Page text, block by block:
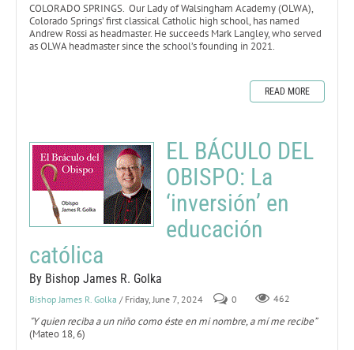
COLORADO SPRINGS. Our Lady of Walsingham Academy (OLWA),
Colorado Springs’ first classical Catholic high school, has named
Andrew Rossi as headmaster. He succeeds Mark Langley, who served
as OLWA headmaster since the school’s founding in 2021.
READ MORE
EL BÁCULO DEL
OBISPO: La
‘inversión’ en
educación
católica
By Bishop James R. Golka
Bishop James R. Golka / Friday, June 7, 2024 0 462
"Y quien reciba a un niño como éste en mi nombre, a mí me recibe”
(Mateo 18, 6)